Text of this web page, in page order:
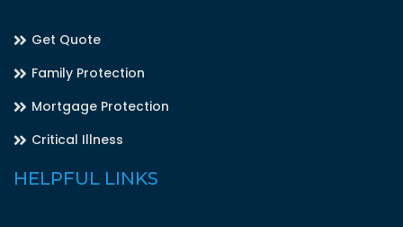
Get Quote
Family Protection
Mortgage Protection
Critical Illness
HELPFUL LINKS